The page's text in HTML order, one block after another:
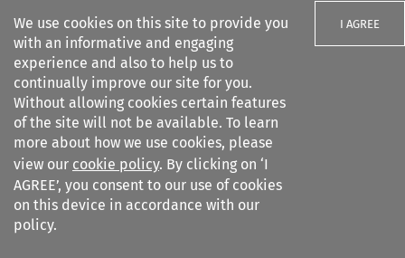
We use cookies on this site to provide you
with an informative and engaging
experience and also to help us to
continually improve our site for you.
Without allowing cookies certain features
of the site will not be available. To learn
more about how we use cookies, please
view our cookie policy. By clicking on ‘I
AGREE’, you consent to our use of cookies
on this device in accordance with our
policy.
I AGREE
Search filters
Business Law Review